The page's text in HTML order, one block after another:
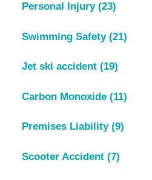
Personal Injury (23)
Swimming Safety (21)
Jet ski accident (19)
Carbon Monoxide (11)
Premises Liability (9)
Scooter Accident (7)